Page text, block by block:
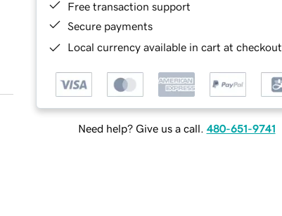
Free transaction support
Secure payments
Local currency available in cart at checkout
Need help? Give us a call. 480-651-9741